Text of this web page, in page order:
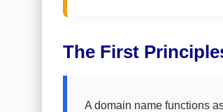
The First
A domain name functions